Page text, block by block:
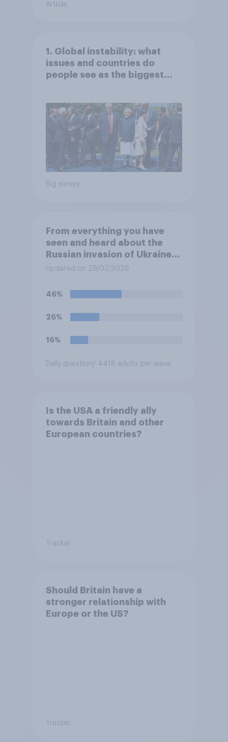
Article
1. Global instability: what
issues and countries do
people see as the biggest
Big survey
From everything you have
seen and heard about the
Russian invasion of Ukraine,
which of the following comes
understanding of the
situation?
Updated on 29/07/2026
46%
26%
16%
Daily question / 4418 adults per wave
Is the USA a friendly ally
towards Britain and other
European countries?
Tracker
Should Britain have a
stronger relationship with
Europe or the US?
Tracker